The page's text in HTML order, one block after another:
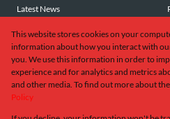
Latest News
Email Newsletter
This website stores cookies on your
information about how you interact with
you. We use this information in order to
experience and for analytics and metrics
and other media. To find out more about
Policy